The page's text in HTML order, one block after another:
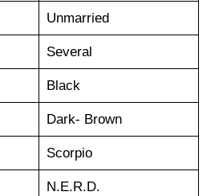
Unmarried
Several
Black
Dark- Brown
Scorpio
N.E.R.D.